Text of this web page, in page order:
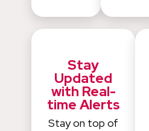
Stay
Updated
with Real-
time Alerts
Stay on top of